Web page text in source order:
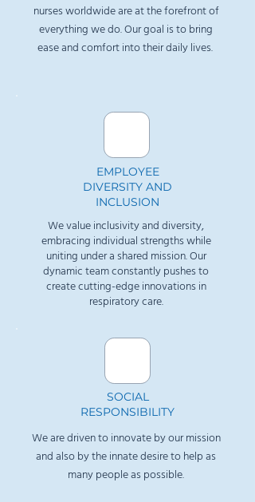
nurses worldwide are at the forefront of
everything we do. Our goal is to bring
ease and comfort into their daily lives.
​EMPLOYEE
DIVERSITY AND
INCLUSION
We value inclusivity and diversity,
embracing individual strengths while
uniting under a shared mission. Our
dynamic team constantly pushes to
create cutting-edge innovations in
respiratory care.
​SOCIAL
RESPONSIBILITY
We are driven to innovate by our mission
and also by the innate desire to help as
many people as possible.